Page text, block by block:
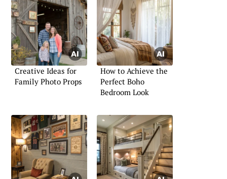
Creative Ideas for
Family Photo Props
How to Achieve the
Perfect Boho
Bedroom Look